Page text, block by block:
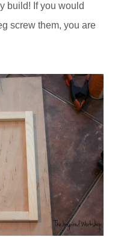
build! If you would
screw them, you are